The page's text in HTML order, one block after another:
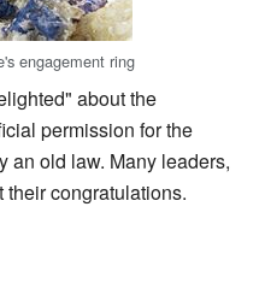
engagement ring
about the
permission for the
an old law. Many leaders,
congratulations.